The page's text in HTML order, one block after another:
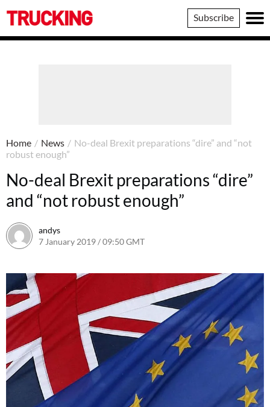
Trucking
Subscribe
Home / News / No-deal Brexit preparations “dire” and “not
robust enough”
No-deal Brexit preparations “dire”
and “not robust enough”
andys
7 January 2019 / 09:50 GMT